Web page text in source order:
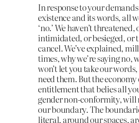
In response to your
existence and its words, all
‘no.’ We haven’t threatened,
intimidated, or besieged, or
cancel. We’ve explained,
times, why we’re saying no,
won’t let you take our
need them. But the economy
entitlement that belies all
gender non-conformity, will
our boundary. The
literal, around our spaces,